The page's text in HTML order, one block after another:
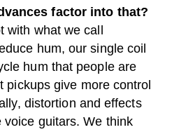
factor into that?
with what we call
hum, our single coil
hum that people are
pickups give more control
distortion and effects
guitars. We think